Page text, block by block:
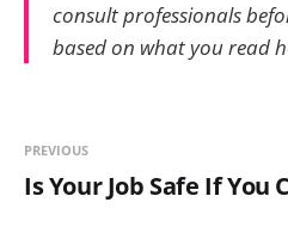
consult professionals
based on what you read
PREVIOUS
Is Your Job Safe If You